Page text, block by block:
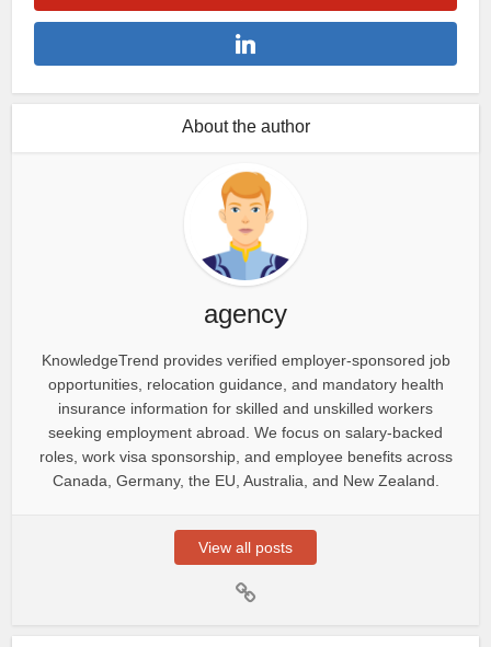
About the author
agency
KnowledgeTrend provides verified employer-sponsored job
opportunities, relocation guidance, and mandatory health
insurance information for skilled and unskilled workers
seeking employment abroad. We focus on salary-backed
roles, work visa sponsorship, and employee benefits across
Canada, Germany, the EU, Australia, and New Zealand.
View all posts